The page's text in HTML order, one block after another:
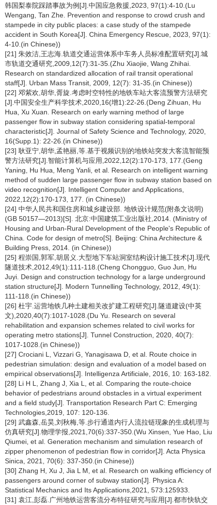
韩国梨泰院踩踏事故为例[J].中国应急救援,2023, 97(1):4-10.(Lu
Wengang, Tan Zhe. Prevention and response to crowd crush and
stampede in city public places: a case study of the stampede
accident in South Korea[J]. China Emergency Rescue, 2023, 97(1):
4-10.(in Chinese))
[21] 朱效洁,王志海.轨道交通运营体系中车务人员标准配置研究[J].城
市轨道交通研究,2009,12(7):31-35.(Zhu Xiaojie, Wang Zhihai.
Research on standardized allocation of rail transit operational
staff[J]. Urban Mass Transit, 2009, 12(7): 31-35.(in Chinese))
[22] 邓紫欢,胡华,胥旋.考虑时空特性的地铁车站大客流预警方法研究
[J].中国安全生产科学技术,2020,16(增1):22-26.(Deng Zihuan, Hu
Hua, Xu Xuan. Research on early warning method of large
passenger flow in subway station considering spatial-temporal
characteristic[J]. Journal of Safety Science and Technology, 2020,
16(Supp.1): 22-26.(in Chinese))
[23] 耿亚宁,胡华,孟艳丽,等.基于视频识别的地铁站突发大客流智能预
警方法研究[J].智能计算机与应用,2022,12(2):170-173, 177.(Geng
Yaning, Hu Hua, Meng Yanli, et al. Research on intelligent warning
method of sudden large passenger flow in subway station based on
video recognition[J]. Intelligent Computer and Applications,
2022,12(2):170-173, 177. (in Chinese))
[24] 中华人民共和国住房和城乡建设部. 地铁设计规范(附条文说明)
(GB 50157—2013)[S]. 北京:中国建筑工业出版社,2014. (Ministry of
Housing and Urban-Rural Development of the People's Republic of
China. Code for design of metro[S]. Beijing: China Architecture &
Building Press, 2014. (in Chinese))
[25] 程崇国,郭军,胡居义.大型地下车站洞室结构设计施工技术[J].现代
隧道技术,2012,49(1):111-118.(Cheng Chongguo, Guo Jun, Hu
Juyi. Design and construction technology for a large underground
station structure[J]. Modern Tunnelling Technology, 2012, 49(1):
111-118.(in Chinese))
[26] 杜宇.运营地铁几种土建相关改扩建工程研究[J].隧道建设(中英
文),2020,40(7):1017-1028.(Du Yu. Research on several
rehabilitation and expansion schemes related to civil works for
operating metro stations[J]. Tunnel Construction, 2020, 40(7):
1017-1028.(in Chinese))
[27] Crociani L, Vizzari G, Yanagisawa D, et al. Route choice in
pedestrian simulation: design and evaluation of a model based on
empirical observations[J]. Intelligenza Artificiale, 2016, 10: 163-182.
[28] Li H L, Zhang J, Xia L, et al. Comparing the route-choice
behavior of pedestrians around obstacles in a virtual experiment
and a field study[J]. Transportation Research Part C: Emerging
Technologies,2019, 107: 120-136.
[29] 武鑫森,岳昊,刘秋梅,等.步行通道内行人流拉链现象的生成机理与
仿真研究[J].物理学报,2021,70(6):337-350.(Wu Xinsen, Yue Hao, Liu
Qiumei, et al. Generation mechanism and simulation research of
zipper phenomenon of pedestrian flow in corridor[J]. Acta Physica
Sinica, 2021, 70(6): 337-350.(in Chinese))
[30] Zhang H, Xu J, Jia L M, et al. Research on walking efficiency of
passengers around corner of subway station[J]. Physica A:
Statistical Mechanics and Its Applications,2021, 573:125933.
[31] 袁江,彭磊.广州地铁运营客流分布特征研究与应用[J].都市快轨交